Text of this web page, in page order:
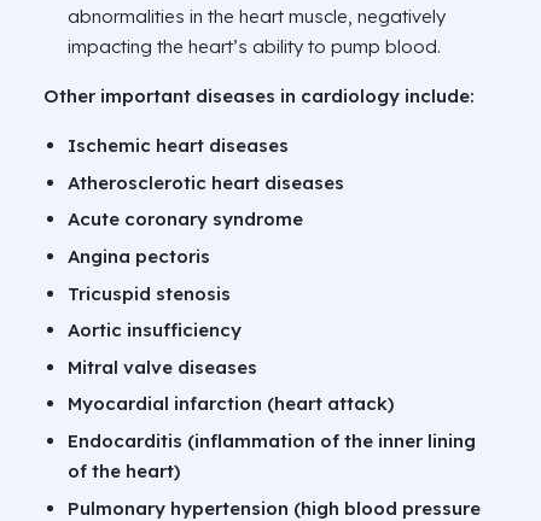
abnormalities in the heart muscle, negatively
impacting the heart’s ability to pump blood.
Other important diseases in cardiology include:
Ischemic heart diseases
Atherosclerotic heart diseases
Acute coronary syndrome
Angina pectoris
Tricuspid stenosis
Aortic insufficiency
Mitral valve diseases
Myocardial infarction (heart attack)
Endocarditis (inflammation of the inner lining
of the heart)
Pulmonary hypertension (high blood pressure